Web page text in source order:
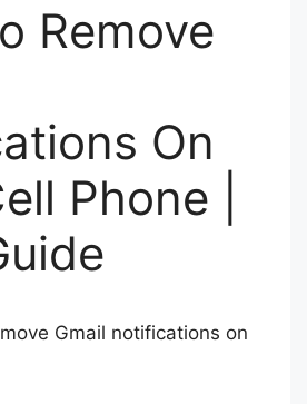
Remove
On
Phone |
Gmail notifications on